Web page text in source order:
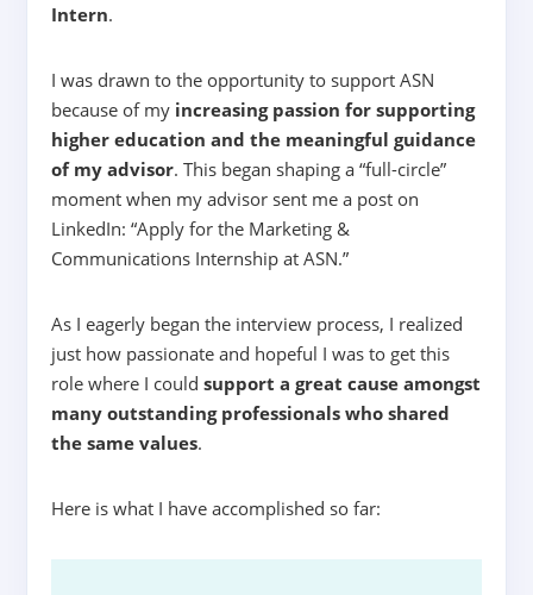
Intern.
I was drawn to the opportunity to support ASN
because of my increasing passion for supporting
higher education and the meaningful guidance
of my advisor. This began shaping a “full-circle”
moment when my advisor sent me a post on
LinkedIn: “Apply for the Marketing &
Communications Internship at ASN.”
As I eagerly began the interview process, I realized
just how passionate and hopeful I was to get this
role where I couldsupport a great cause amongst
many outstanding professionals who shared
the same values.
Here is what I have accomplished so far: